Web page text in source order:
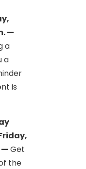
—
a
a
is
— Get
the